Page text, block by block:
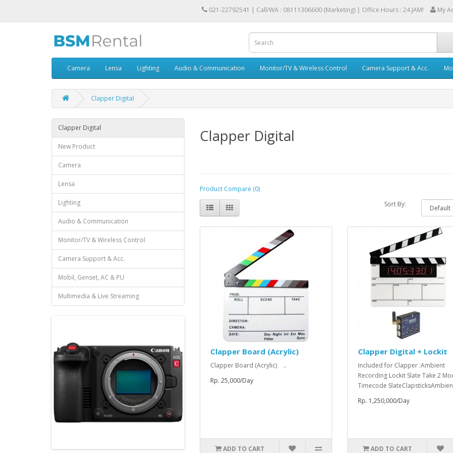
021-22792541 | Call/WA : 08111306600 (Marketing) | Office Hours : 24 JAM! My
Camera Lensa Lighting Audio & Communication Monitor/TV & Wireless Control Camera Support & Acc.
Clapper Digital
Clapper Digital
New Product
Camera
Lensa
Lighting
Audio & Communication
Monitor/TV & Wireless Control
Camera Support & Acc.
Mobil, Genset, AC & PU
Multimedia & Live Streaming
Clapper Digital
Product Compare (0)
Sort By:
Clapper Board (Acrylic)
Clapper Board (Acrylic) ..
Rp. 25,000/Day
ADD TO CART
Clapper Digital + Lockit
Included for Clapper :Ambient
Recording Lockit Slate Take 2
Timecode
Rp. 1,250,000/Day
ADD TO CART